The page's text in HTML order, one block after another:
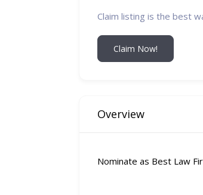
Claim listing is the best
Claim Now!
Overview
Nominate as Best Law